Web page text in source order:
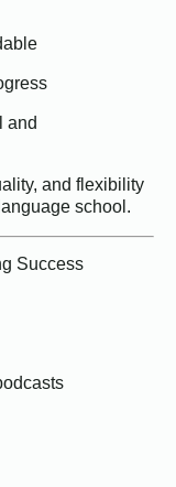
and
and flexibility
school.
Success